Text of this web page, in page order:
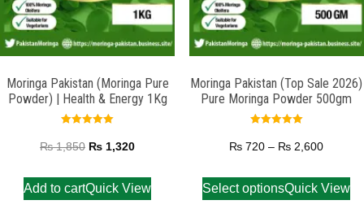
Moringa Pakistan (Moringa Pure
Powder) | Health & Energy 1Kg
5.00
out of 5
₨1,850 ₨ 1,320
Add to cartQuick View
Moringa Pakistan (Top Sale 2026)
Pure Moringa Powder 500gm
5.00
out of 5
₨ 720 – ₨ 2,600
Select optionsQuick View